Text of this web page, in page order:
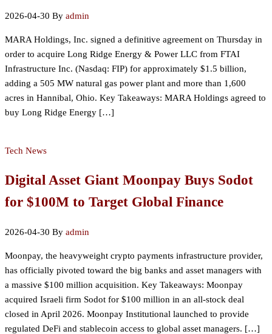
2026-04-30 By admin
MARA Holdings, Inc. signed a definitive agreement on Thursday in
order to acquire Long Ridge Energy & Power LLC from FTAI
Infrastructure Inc. (Nasdaq: FIP) for approximately $1.5 billion,
adding a 505 MW natural gas power plant and more than 1,600
acres in Hannibal, Ohio. Key Takeaways: MARA Holdings agreed to
buy Long Ridge Energy […]
Tech News
Digital Asset Giant Moonpay Buys Sodot
for $100M to Target Global Finance
2026-04-30 By admin
Moonpay, the heavyweight crypto payments infrastructure provider,
has officially pivoted toward the big banks and asset managers with
a massive $100 million acquisition. Key Takeaways: Moonpay
acquired Israeli firm Sodot for $100 million in an all-stock deal
closed in April 2026. Moonpay Institutional launched to provide
regulated DeFi and stablecoin access to global asset managers. […]